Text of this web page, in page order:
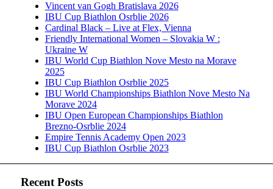
Vincent van Gogh Bratislava 2026
IBU Cup Biathlon Osrblie 2026
Cardinal Black – Live at Flex, Vienna
Friendly International Women – Slovakia W :
Ukraine W
IBU World Cup Biathlon Nove Mesto na Morave
2025
IBU Cup Biathlon Osrblie 2025
IBU World Championships Biathlon Nove Mesto Na
Morave 2024
IBU Open European Championships Biathlon
Brezno-Osrblie 2024
Empire Tennis Academy Open 2023
IBU Cup Biathlon Osrblie 2023
Recent Posts